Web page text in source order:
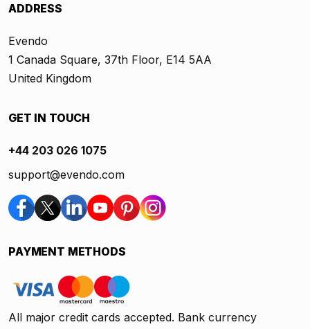
ADDRESS
Evendo
1 Canada Square, 37th Floor, E14 5AA
United Kingdom
GET IN TOUCH
+44 203 026 1075
support@evendo.com
PAYMENT METHODS
All major credit cards accepted. Bank currency